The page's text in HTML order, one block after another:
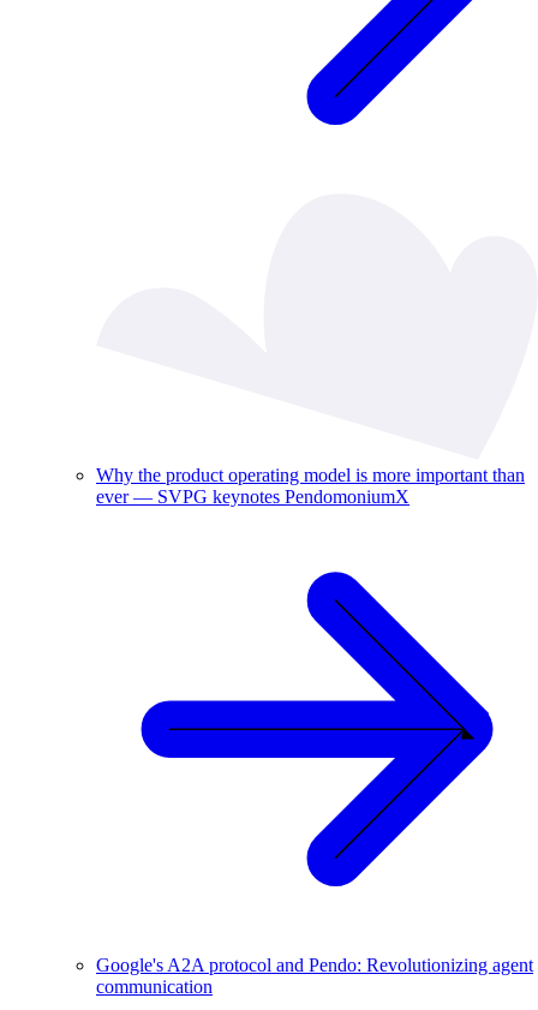
Why the product operating model is more important than
ever — SVPG keynotes PendomoniumX
Google's A2A protocol and Pendo: Revolutionizing agent
communication